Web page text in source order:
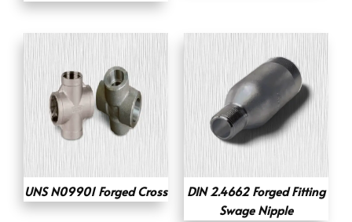
UNS N09901 Forged Cross
DIN 2.4662 Forged Fitting
Swage Nipple